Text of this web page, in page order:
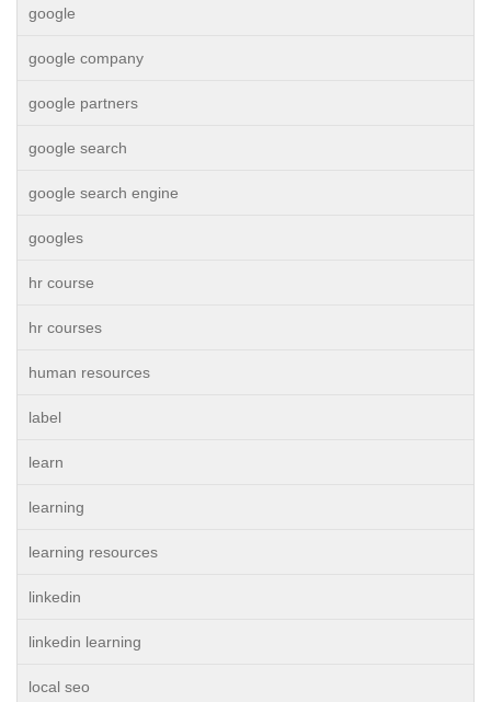
google
google company
google partners
google search
google search engine
googles
hr course
hr courses
human resources
label
learn
learning
learning resources
linkedin
linkedin learning
local seo